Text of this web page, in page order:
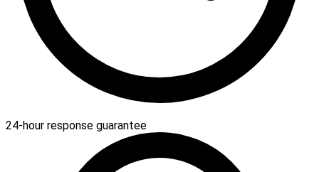
24-hour response guarantee